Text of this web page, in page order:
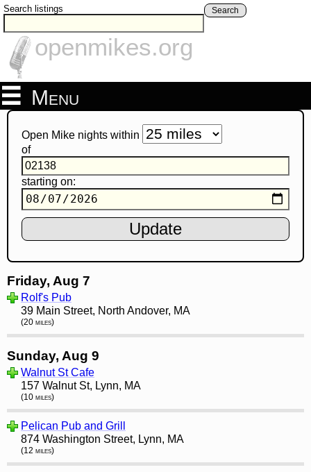
Search listings Search
openmikes.org
Menu
Open Mike nights within
of
starting on:
Friday, Aug 7
Rolf's Pub
39 Main Street, North Andover, MA
(20 miles)
Sunday, Aug 9
Walnut St Cafe
157 Walnut St, Lynn, MA
(10 miles)
Pelican Pub and Grill
874 Washington Street, Lynn, MA
(12 miles)